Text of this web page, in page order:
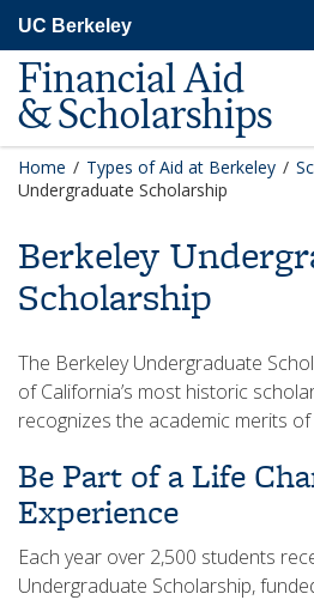
main
content
UC Berkeley
Financial Aid
& Scholarships
Home / Types of Aid at Berkeley /
Undergraduate Scholarship
Berkeley
Scholarship
The Berkeley Undergraduate
of California’s most historic
recognizes the academic merits
​Be Part of a Life
Experience​
Each year over 2,500 students
Undergraduate Scholarship,